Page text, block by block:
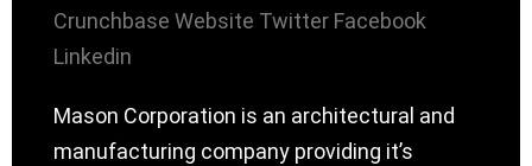
Crunchbase Website Twitter Facebook
Linkedin
Mason Corporation is an architectural and
manufacturing company providing it’s